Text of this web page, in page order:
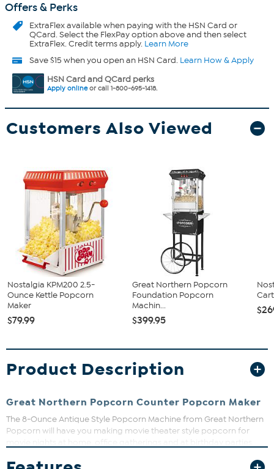
Offers & Perks
ExtraFlexavailable when paying with the HSN Card or
QCard. Select the FlexPay option above and then select
ExtraFlex. Credit terms apply. Learn More
Save $15 when you open an HSN Card. Learn How & Apply
HSN Card and QCard perks
Apply onlineor call 1-800-695-1418.
Customers Also Viewed
Nostalgia KPM200 2.5-
Ounce Kettle Popcorn
Maker
$79.99
Great Northern Popcorn
Foundation Popcorn
Machin...
$399.95
Product Description
Great Northern Popcorn Counter Popcorn Maker
The 8-Ounce Antique Style Popcorn Machine from Great Northern
Popcorn will have you making movie theater style popcorn for
deck, two tempered glass doors, an old maids’ tray, stainless steel